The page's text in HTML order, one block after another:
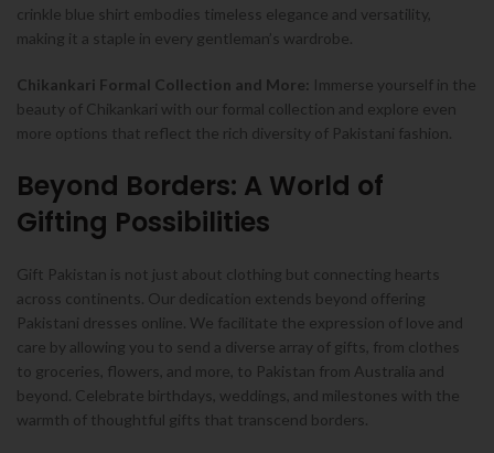
crinkle blue shirt embodies timeless elegance and versatility,
making it a staple in every gentleman’s wardrobe.
Chikankari Formal Collection and More: Immerse yourself in the
beauty of Chikankari with our formal collection and explore even
more options that reflect the rich diversity of Pakistani fashion.
Beyond Borders: A World of
Gifting Possibilities
Gift Pakistan is not just about clothing but connecting hearts
across continents. Our dedication extends beyond offering
Pakistani dresses online. We facilitate the expression of love and
care by allowing you to send a diverse array of gifts, from clothes
to groceries, flowers, and more, to Pakistan from Australia and
beyond. Celebrate birthdays, weddings, and milestones with the
warmth of thoughtful gifts that transcend borders.